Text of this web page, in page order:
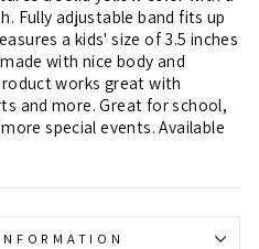
Fully adjustable band fits up
a kids' size of 3.5 inches
with nice body and
works great with
and more. Great for school,
special events. Available